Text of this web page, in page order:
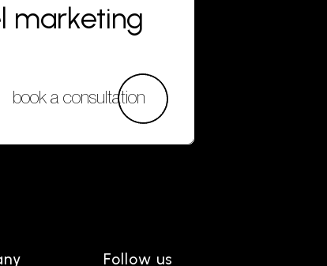
marketing
book a consultation
Follow us